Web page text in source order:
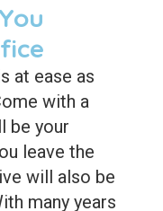
at ease as
with a
be your
leave the
will also be
many years